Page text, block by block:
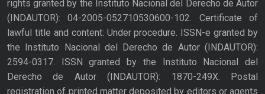
rights granted by the Instituto Nacional del Derecho de Autor
(INDAUTOR): 04-2005-052710530600-102. Certificate of
lawful title and content: Under procedure. ISSN-e granted by
the Instituto Nacional del Derecho de Autor (INDAUTOR):
2594-0317. ISSN granted by the Instituto Nacional del
Derecho de Autor (INDAUTOR): 1870-249X. Postal
registration of printed matter deposited by editors or agents